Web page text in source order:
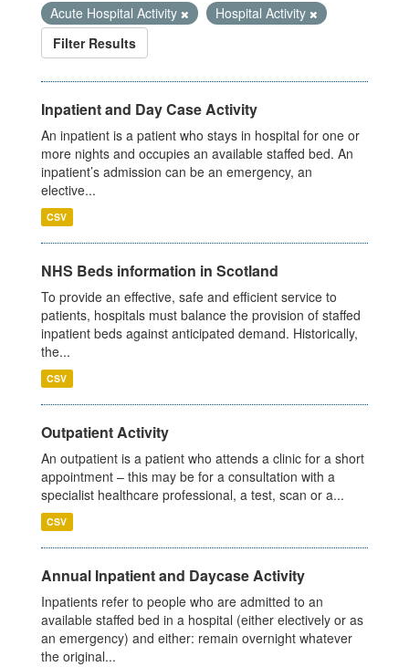
Acute Hospital Activity
Hospital Activity
Filter Results
Inpatient and Day Case Activity
An inpatient is a patient who stays in hospital for one or
more nights and occupies an available staffed bed. An
inpatient’s admission can be an emergency, an
elective...
CSV
NHS Beds information in Scotland
To provide an effective, safe and efficient service to
patients, hospitals must balance the provision of staffed
inpatient beds against anticipated demand. Historically,
the...
CSV
Outpatient Activity
An outpatient is a patient who attends a clinic for a short
appointment – this may be for a consultation with a
specialist healthcare professional, a test, scan or a...
CSV
Annual Inpatient and Daycase Activity
Inpatients refer to people who are admitted to an
available staffed bed in a hospital (either electively or as
an emergency) and either: remain overnight whatever
the original...